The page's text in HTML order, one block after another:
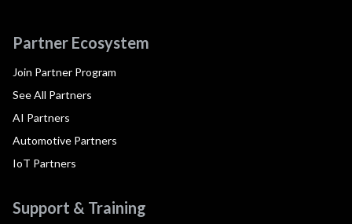
Partner Ecosystem
Join Partner Program
See All Partners
AI Partners
Automotive Partners
IoT Partners
Support & Training